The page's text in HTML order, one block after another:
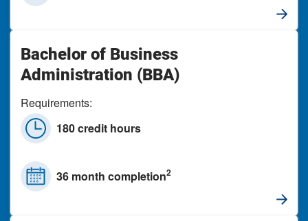
Bachelor of Business
Administration (BBA)
Requirements:
180 credit hours
36 month completion2